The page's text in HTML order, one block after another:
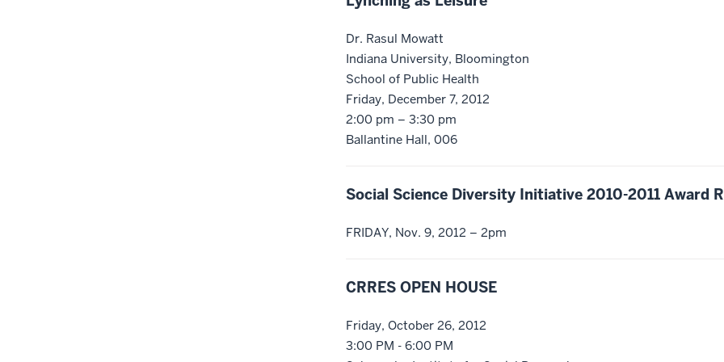
Dr. Rasul Mowatt
Indiana University, Bloomington
School of Public Health
Friday, December 7, 2012
2:00 pm – 3:30 pm
Ballantine Hall, 006
Social Science Diversity Initiative 2010-2011 Award
FRIDAY, Nov. 9, 2012 – 2pm
CRRES OPEN HOUSE
Friday, October 26, 2012
3:00 PM - 6:00 PM